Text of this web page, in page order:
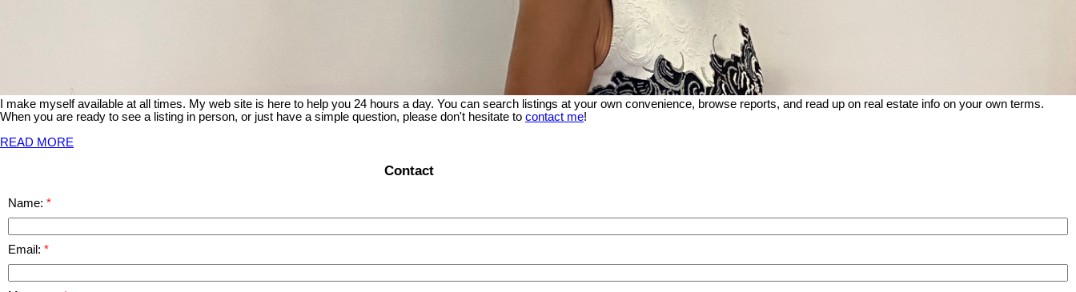
I make myself available at all times. My web site is here to help you 24 hours a day. You can search listings at your own convenience, browse reports, and read up on real estate info on your own terms.
When you are ready to see a listing in person, or just have a simple question, please don't hesitate to contact me!
READ MORE
Contact
Name:
Email: